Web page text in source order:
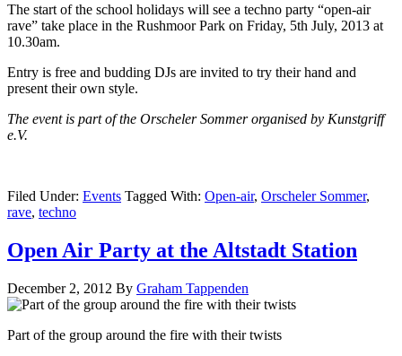
The start of the school holidays will see a techno party “open-air
rave” take place in the Rushmoor Park on Friday, 5th July, 2013 at
10.30am.
Entry is free and budding DJs are invited to try their hand and
present their own style.
The event is part of the Orscheler Sommer organised by Kunstgriff
e.V.
Filed Under: Events Tagged With: Open-air, Orscheler Sommer,
rave, techno
Open Air Party at the Altstadt Station
December 2, 2012 By Graham Tappenden
Part of the group around the fire with their twists